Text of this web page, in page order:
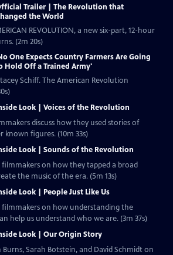
Trailer | The Revolution that
the World
REVOLUTION, a new six-part, 12-hour
(2m 20s)
One Expects Country Farmers Are Going
Hold Off a Trained Army'
Schiff. The American Revolution
Look | Voices of the Revolution
discuss how they used stories of
known figures. (10m 33s)
Look | Sounds of the Revolution
filmmakers on how they tapped a broad
the music of the era. (5m 13s)
Look | People Just Like Us
filmmakers on how understanding the
help us understand who we are. (3m 37s)
Look | Our Origin Story
Sarah Botstein, and David Schmidt on